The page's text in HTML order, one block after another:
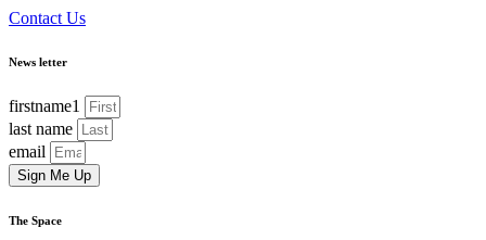
Contact Us
News letter
firstname1
last name
email
Sign Me Up
The Space